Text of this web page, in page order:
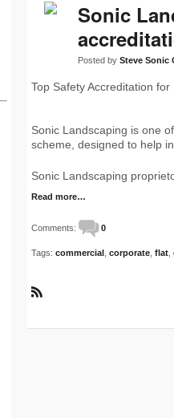
Sonic
Posted by Steve Sonic
Top Safety Accreditation for
Sonic Landscaping is one
scheme, designed to help
Sonic Landscaping
Read more…
Comments: 0
Tags: commercial corporate flat
S